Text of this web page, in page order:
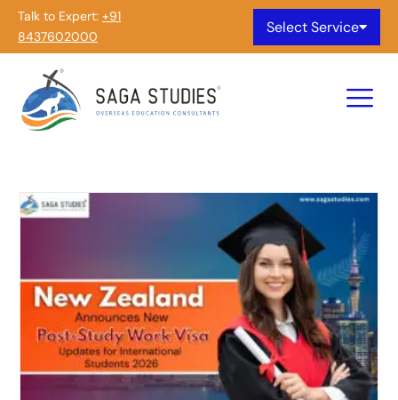
Talk to Expert: +91
8437602000
Select Service